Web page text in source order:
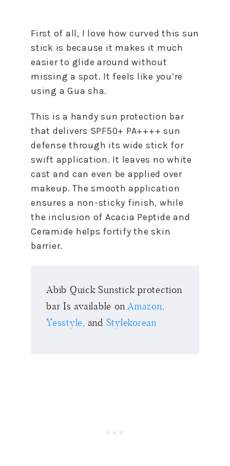
First of all, I love how curved this sun
stick is because it makes it much
easier to glide around without
missing a spot. It feels like you’re
using a Gua sha.
This is a handy sun protection bar
that delivers SPF50+ PA++++ sun
defense through its wide stick for
swift application. It leaves no white
cast and can even be applied over
makeup. The smooth application
ensures a non-sticky finish, while
the inclusion of Acacia Peptide and
Ceramide helps fortify the skin
barrier.
Abib Quick Sunstick protection
bar Is available on Amazon,
Yesstyle, and Stylekorean